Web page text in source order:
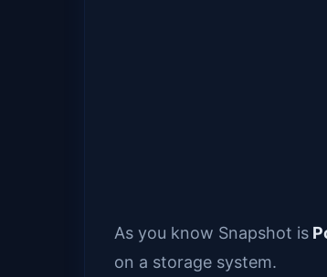
As you know Snapshot is
on a storage system.